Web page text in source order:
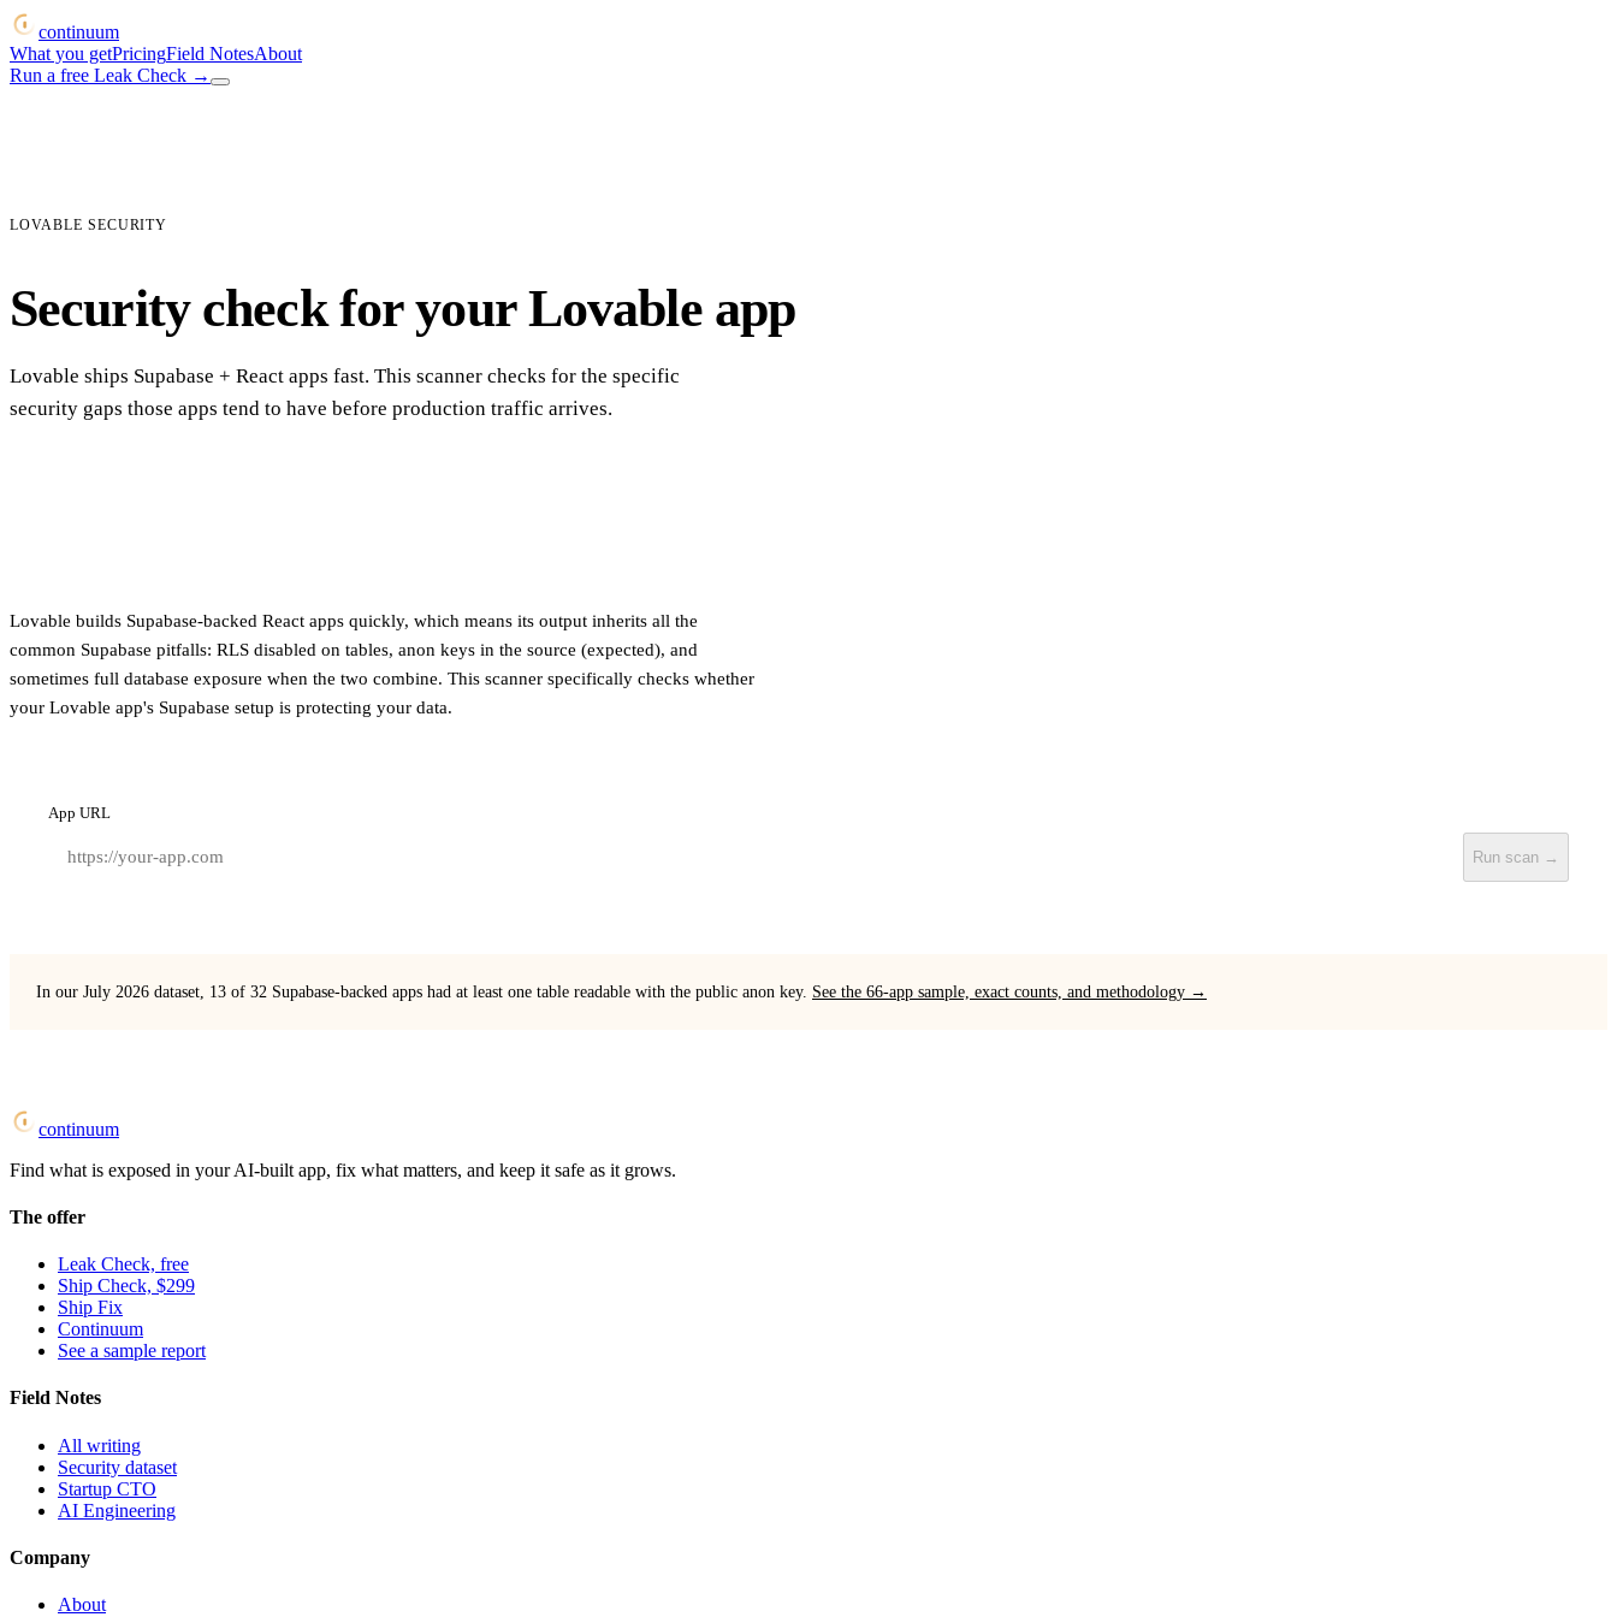
continuum
What you getPricingField NotesAbout
Run a free Leak Check →
LOVABLE SECURITY
Security check for your Lovable app
Lovable ships Supabase + React apps fast. This scanner checks for the specific
security gaps those apps tend to have before production traffic arrives.
Lovable builds Supabase-backed React apps quickly, which means its output inherits all the
common Supabase pitfalls: RLS disabled on tables, anon keys in the source (expected), and
sometimes full database exposure when the two combine. This scanner specifically checks whether
your Lovable app's Supabase setup is protecting your data.
App URL
Run scan →
In our July 2026 dataset, 13 of 32 Supabase-backed apps had at least one table readable with the public anon key. See the 66-app sample, exact counts, and methodology →
continuum
Find what is exposed in your AI-built app, fix what matters, and keep it safe as it grows.
The offer
Leak Check, free
Ship Check, $299
Ship Fix
Continuum
See a sample report
Field Notes
All writing
Security dataset
Startup CTO
AI Engineering
Company
About